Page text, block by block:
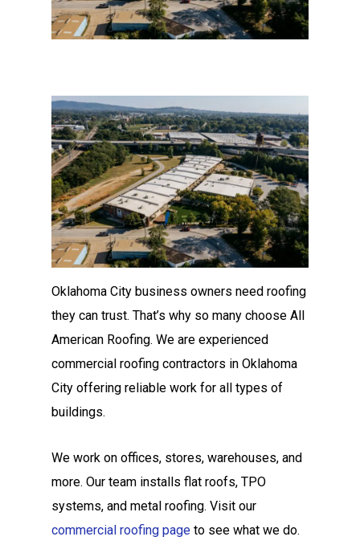
Oklahoma City business owners need roofing
they can trust. That’s why so many choose All
American Roofing. We are experienced
commercial roofing contractors in Oklahoma
City offering reliable work for all types of
buildings.
We work on offices, stores, warehouses, and
more. Our team installs flat roofs, TPO
systems, and metal roofing. Visit our
commercial roofing page to see what we do.